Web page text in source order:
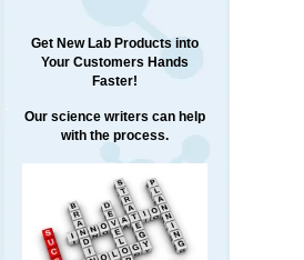
Get New Lab Products into
Your Customers Hands
Faster!
Our science writers can help
with the process.